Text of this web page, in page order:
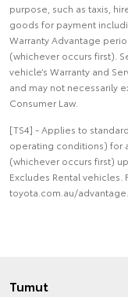
purpose, such as taxis,
goods for payment
Warranty Advantage
(whichever occurs first).
vehicle’s Warranty and
and may not necessarily
Consumer Law.
[TS4] - Applies to
operating conditions) for
(whichever occurs first)
Excludes Rental
toyota.com.au/advantage.
Tumut